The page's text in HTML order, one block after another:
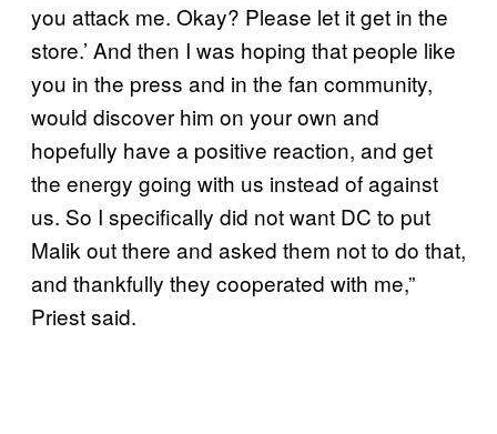
you attack me. Okay? Please let it get in the
store.’ And then I was hoping that people like
you in the press and in the fan community,
would discover him on your own and
hopefully have a positive reaction, and get
the energy going with us instead of against
us. So I specifically did not want DC to put
Malik out there and asked them not to do that,
and thankfully they cooperated with me,”
Priest said.